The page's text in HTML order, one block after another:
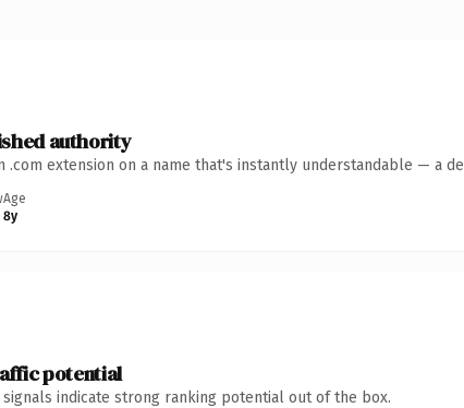
authority
.com extension on a name that's instantly understandable — a
Age
8y
potential
signals indicate strong ranking potential out of the box.